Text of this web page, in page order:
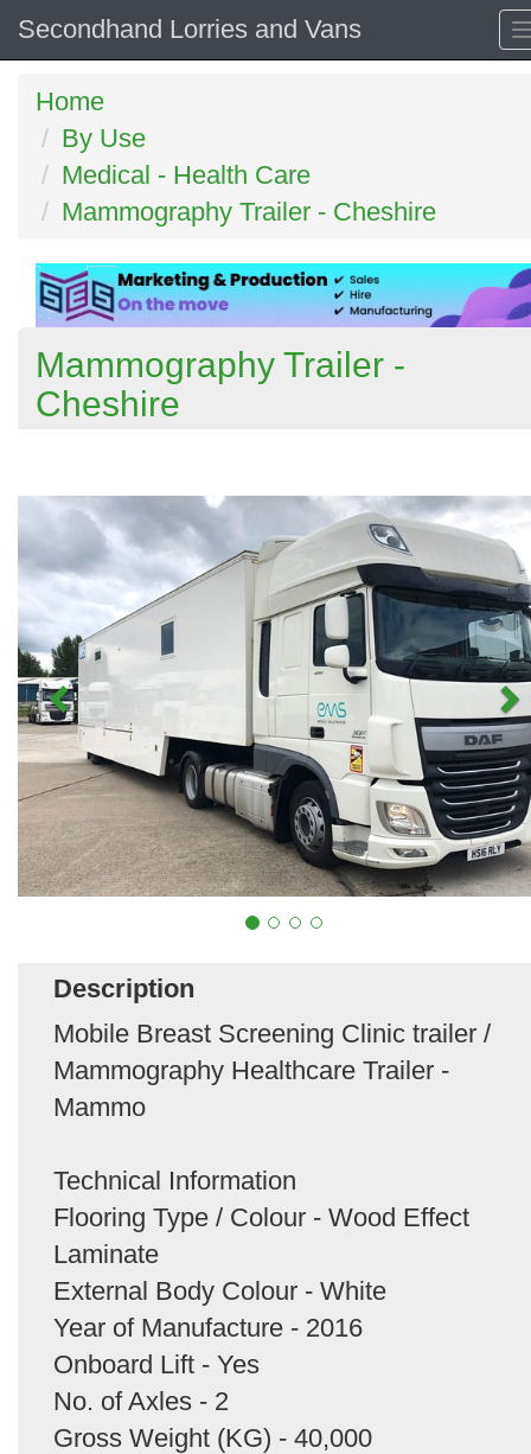
Secondhand Lorries and Vans
Home
By Use
Medical - Health Care
Mammography Trailer - Cheshire
Mammography Trailer -
Cheshire
Description
Mobile Breast Screening Clinic trailer /
Mammography Healthcare Trailer -
Mammo
Technical Information
Flooring Type / Colour - Wood Effect
Laminate
External Body Colour - White
Year of Manufacture - 2016
Onboard Lift - Yes
No. of Axles - 2
Gross Weight (KG) - 40,000